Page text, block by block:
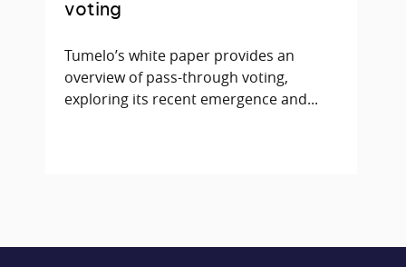
voting
Tumelo’s white paper provides an
overview of pass-through voting,
exploring its recent emergence and...